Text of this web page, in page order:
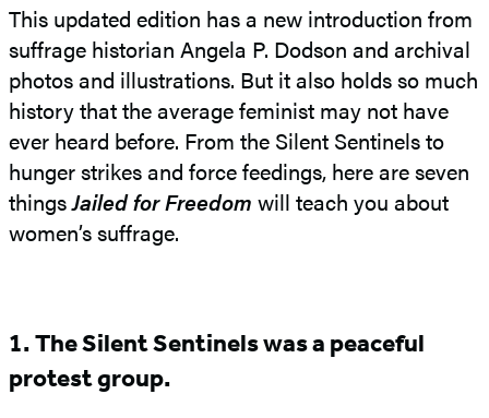
This updated edition has a new introduction from
suffrage historian Angela P. Dodson and archival
photos and illustrations. But it also holds so much
history that the average feminist may not have
ever heard before. From the Silent Sentinels to
hunger strikes and force feedings, here are seven
thingsJailed for Freedom will teach you about
women’s suffrage.
1. The Silent Sentinels was a peaceful
protest group.